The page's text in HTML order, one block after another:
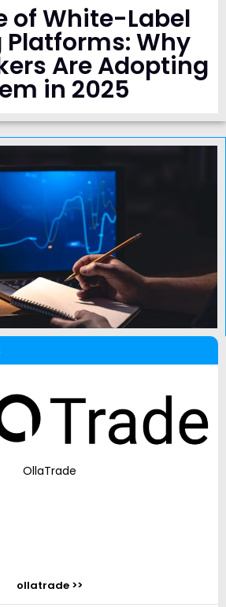
of White-Label
Platforms: Why
Are Adopting
in 2025
OllaTrade
ollatrade >>